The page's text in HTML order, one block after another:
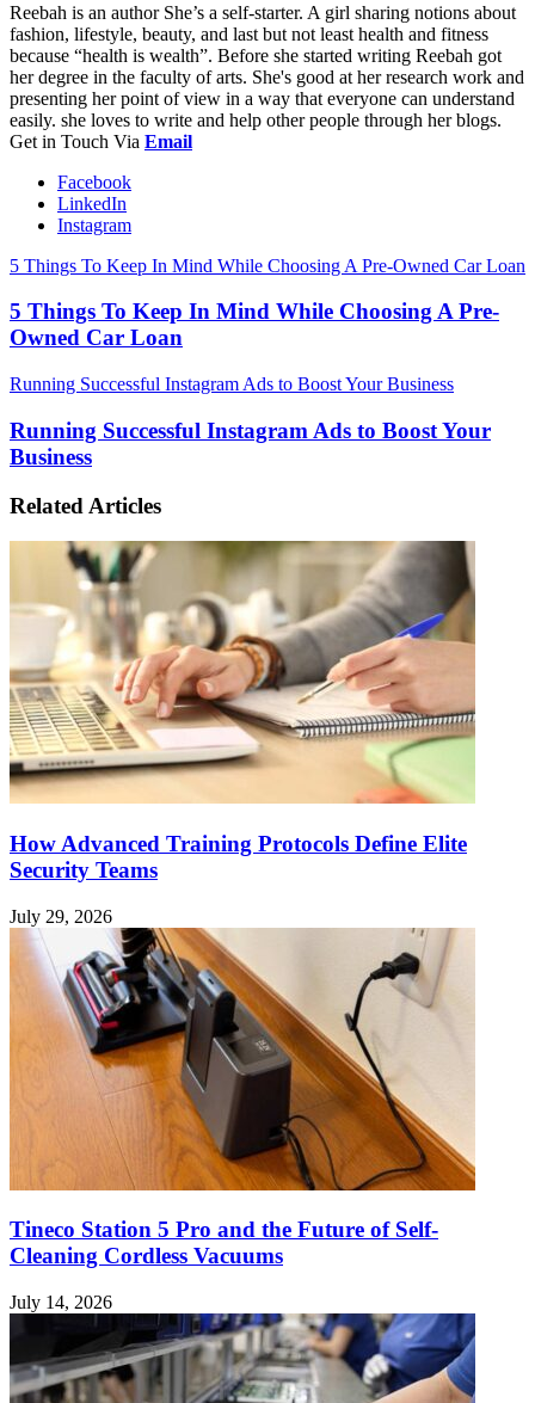
Reebah is an author She’s a self-starter. A girl sharing notions about
fashion, lifestyle, beauty, and last but not least health and fitness
because “health is wealth”. Before she started writing Reebah got
her degree in the faculty of arts. She's good at her research work and
presenting her point of view in a way that everyone can understand
easily. she loves to write and help other people through her blogs.
Get in Touch Via Email
Facebook
LinkedIn
Instagram
5 Things To Keep In Mind While Choosing A Pre-Owned Car Loan
5 Things To Keep In Mind While Choosing A Pre-
Owned Car Loan
Running Successful Instagram Ads to Boost Your Business
Running Successful Instagram Ads to Boost Your
Business
Related Articles
How Advanced Training Protocols Define Elite
Security Teams
July 29, 2026
Tineco Station 5 Pro and the Future of Self-
Cleaning Cordless Vacuums
July 14, 2026